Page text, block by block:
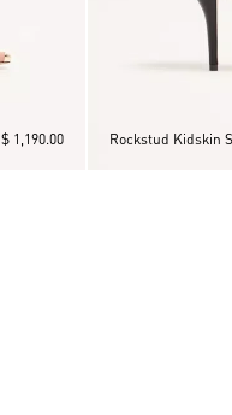
$ 1,190.00 Rockstud Kidskin